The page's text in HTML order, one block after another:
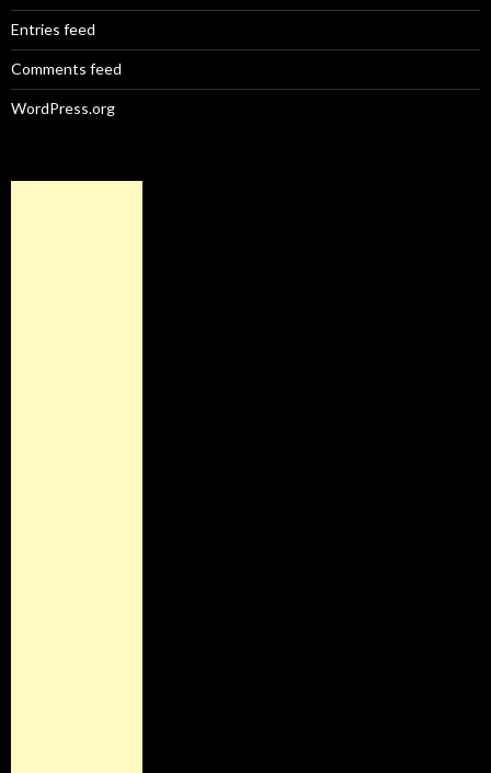
Entries feed
Comments feed
WordPress.org